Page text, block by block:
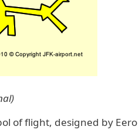
of flight, designed by